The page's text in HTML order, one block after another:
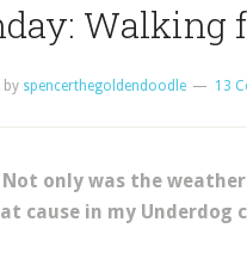
Walking
by spencerthegoldendoodle 13
Not only was the
cause in my Underdog